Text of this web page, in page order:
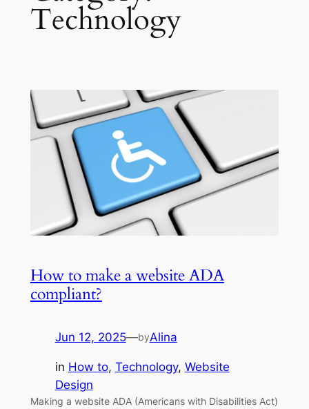
Technology
How to make a website ADA
compliant?
Jun 12, 2025—byAlina
in How to, Technology, Website
Design
Making a website ADA (Americans with Disabilities Act)